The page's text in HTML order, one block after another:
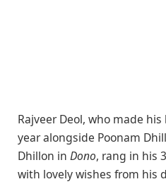
Rajveer Deol, who made
year alongside Poonam
Dhillon in Dono, rang in his
with lovely wishes from his